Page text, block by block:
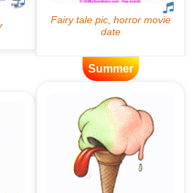
Summer